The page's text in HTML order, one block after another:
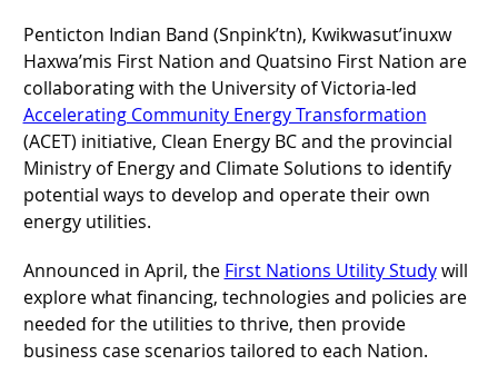
Penticton Indian Band (Snpink’tn), Kwikwasut’inuxw
Haxwa’mis First Nation and Quatsino First Nation are
collaborating with the University of Victoria-led
Accelerating Community Energy Transformation
(ACET) initiative, Clean Energy BC and the provincial
Ministry of Energy and Climate Solutions to identify
potential ways to develop and operate their own
energy utilities.
Announced in April, the First Nations Utility Studywill
explore what financing, technologies and policies are
needed for the utilities to thrive, then provide
business case scenarios tailored to each Nation.